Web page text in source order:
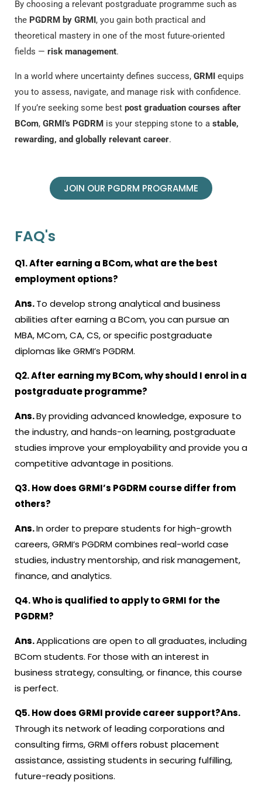
By choosing a relevant postgraduate programme such as
the PGDRM by GRMI, you gain both practical and
theoretical mastery in one of the most future-oriented
fields — risk management.
In a world where uncertainty defines success, GRMI equips
you to assess, navigate, and manage risk with confidence.
If you’re seeking some best post graduation courses after
BCom, GRMI’s PGDRM is your stepping stone to a stable,
rewarding, and globally relevant career.
JOIN OUR PGDRM PROGRAMME
FAQ's
Q1. After earning a BCom, what are the best
employment options?
Ans.To develop strong analytical and business
abilities after earning a BCom, you can pursue an
MBA, MCom, CA, CS, or specific postgraduate
diplomas like GRMI’s PGDRM.
Q2. After earning my BCom, why should I enrol in a
postgraduate programme?
Ans.By providing advanced knowledge, exposure to
the industry, and hands-on learning, postgraduate
studies improve your employability and provide you a
competitive advantage in positions.
Q3. How does GRMI’s PGDRM course differ from
others?
Ans.In order to prepare students for high-growth
careers, GRMI’s PGDRM combines real-world case
studies, industry mentorship, and risk management,
finance, and analytics.
Q4. Who is qualified to apply to GRMI for the
PGDRM?
Ans.Applications are open to all graduates, including
BCom students. For those with an interest in
business strategy, consulting, or finance, this course
is perfect.
Q5. How does GRMI provide career support?Ans.
Through its network of leading corporations and
consulting firms, GRMI offers robust placement
assistance, assisting students in securing fulfilling,
future-ready positions.